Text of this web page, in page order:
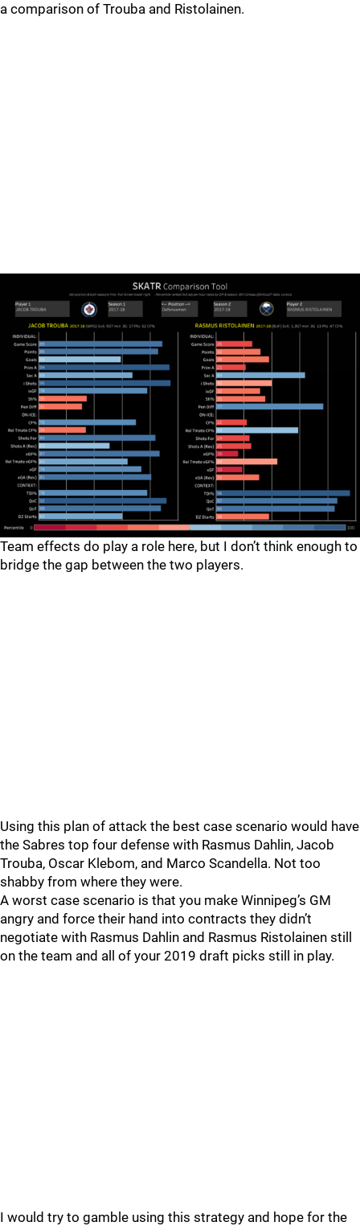
a comparison of Trouba and Ristolainen.
Team effects do play a role here, but I don’t think enough to
bridge the gap between the two players.
Using this plan of attack the best case scenario would have
the Sabres top four defense with Rasmus Dahlin, Jacob
Trouba, Oscar Klebom, and Marco Scandella. Not too
shabby from where they were.
A worst case scenario is that you make Winnipeg’s GM
angry and force their hand into contracts they didn’t
negotiate with Rasmus Dahlin and Rasmus Ristolainen still
on the team and all of your 2019 draft picks still in play.
I would try to gamble using this strategy and hope for the